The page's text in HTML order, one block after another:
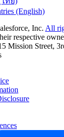
(English)
Inc. All
respective
Mission Street,